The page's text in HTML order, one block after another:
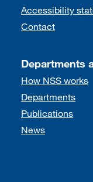
Accessibility
Contact
Departments
How NSS works
Departments
Publications
News